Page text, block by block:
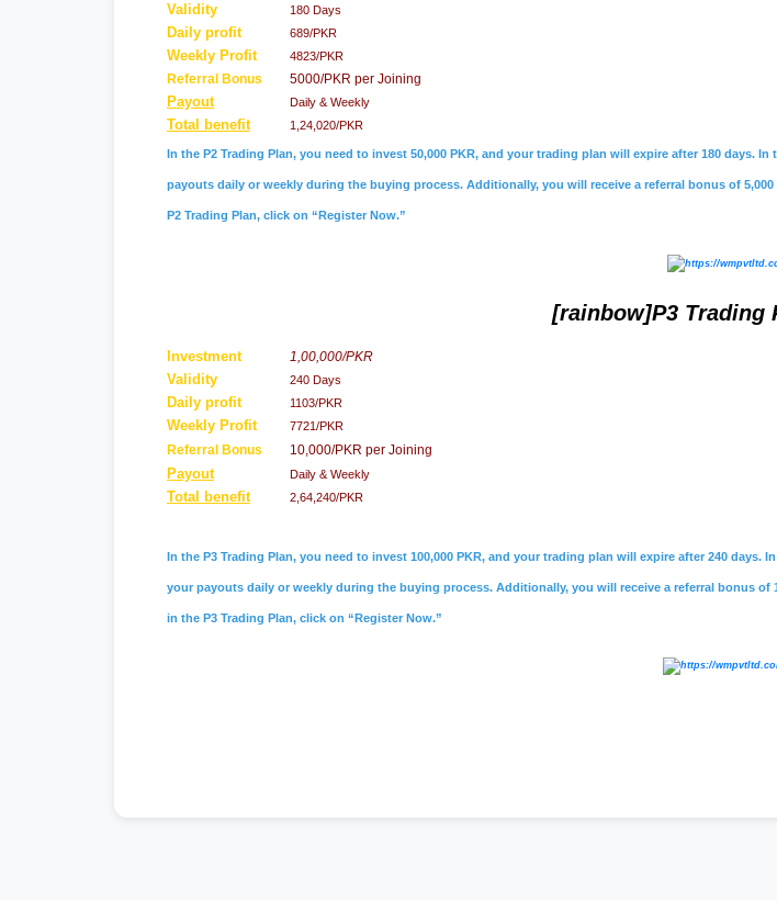
Validity 180 Days
Daily profit 689/PKR
Weekly Profit 4823/PKR
Referral Bonus 5000/PKR per Joining
Payout Daily & Weekly
Total benefit 1,24,020/PKR
In the P2 Trading Plan, you need to invest 50,000 PKR, and your trading plan will expire after 180 days.
payouts daily or weekly during the buying process. Additionally, you will receive a referral bonus of
P2 Trading Plan, click on “Register Now.”
[rainbow]P3 Trading
Investment 1,00,000/PKR
Validity 240 Days
Daily profit 1103/PKR
Weekly Profit 7721/PKR
Referral Bonus 10,000/PKR per Joining
Payout Daily & Weekly
Total benefit 2,64,240/PKR
In the P3 Trading Plan, you need to invest 100,000 PKR, and your trading plan will expire after 240 days.
your payouts daily or weekly during the buying process. Additionally, you will receive a referral bonus
in the P3 Trading Plan, click on “Register Now.”